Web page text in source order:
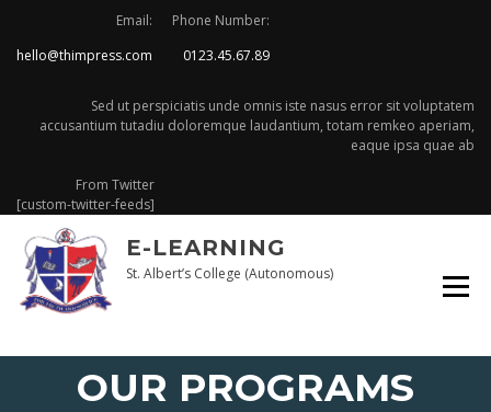
content
Email:
hello@thimpress.com
Phone Number:
0123.45.67.89
Sed ut perspiciatis unde omnis iste nasus error sit voluptatem
accusantium tutadiu doloremque laudantium, totam remkeo aperiam,
eaque ipsa quae ab
From Twitter
[custom-twitter-feeds]
E-LEARNING
St. Albert’s College (Autonomous)
OUR PROGRAMS